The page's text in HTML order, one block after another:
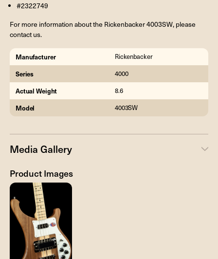
#2322749
For more information about the Rickenbacker 4003SW, please
contact us.
Manufacturer Rickenbacker
Series 4000
Actual Weight 8.6
Model 4003SW
Media Gallery
Product Images